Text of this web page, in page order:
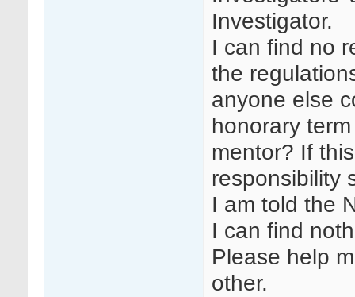
Investigator.
I can find no
the
anyone else
honorary
mentor? If
responsibility
I am told the
I can find
Please help
other.